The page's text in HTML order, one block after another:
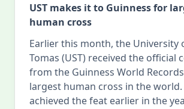
UST makes it to Guinness for
human cross
Earlier this month, the University
Tomas (UST) received the official
from the Guinness World
largest human cross in the world.
achieved the feat earlier in the